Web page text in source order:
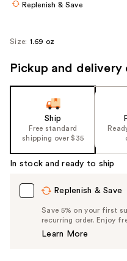
navigate
Replenish & Save
Size: 1.69 oz
Pickup and delivery
Ship
Free standard
shipping over $35
In stock and ready to ship
Replenish & Save
Save 5% on your first
recurring order. Enjoy
Learn More